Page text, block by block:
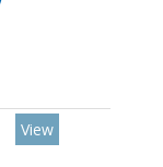
View